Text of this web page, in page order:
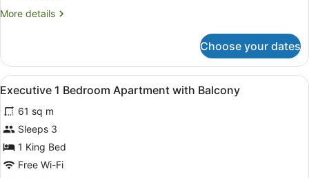
Apartment
Views
More details
More
1
Bedroom
Apartment
Harbour
Views
Choose your dates
View
all
photos
for
Executive
1
A hotel room with a large bed,
6
Executive 1 Bedroom Apartment with Balcony
61 sq m
Sleeps 3
1 King Bed
Free Wi-Fi